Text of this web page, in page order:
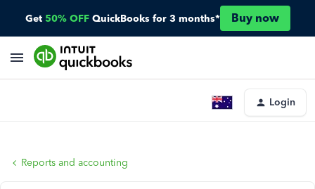
Get 50% OFF QuickBooks for 3 months* Buy now
Login
Reports and accounting